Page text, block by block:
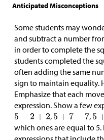
Anticipated Misconceptions
Some students may
and subtract a number
in order to complete the
students completed the
often adding the same
sign to maintain equality.
Emphasize that each
expression. Show a few
,
,
which ones are equal to